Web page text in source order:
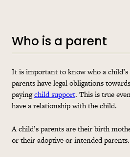
Who is a parent
It is important to know who a child’s
parents have legal obligations
payingchild support. This is true
have a relationship with the child.
A child’s parents are their birth
or their adoptive or intended parents.